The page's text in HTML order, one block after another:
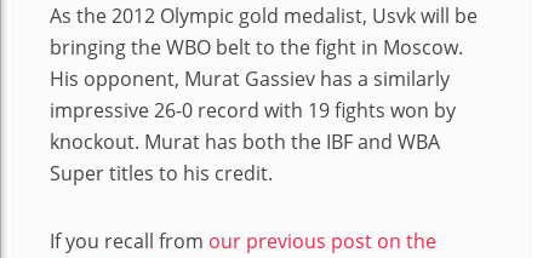
As the 2012 Olympic gold medalist, Usvk will be
bringing the WBO belt to the fight in Moscow.
His opponent, Murat Gassiev has a similarly
impressive 26-0 record with 19 fights won by
knockout. Murat has both the IBF and WBA
Super titles to his credit.
If you recall from our previous post on the